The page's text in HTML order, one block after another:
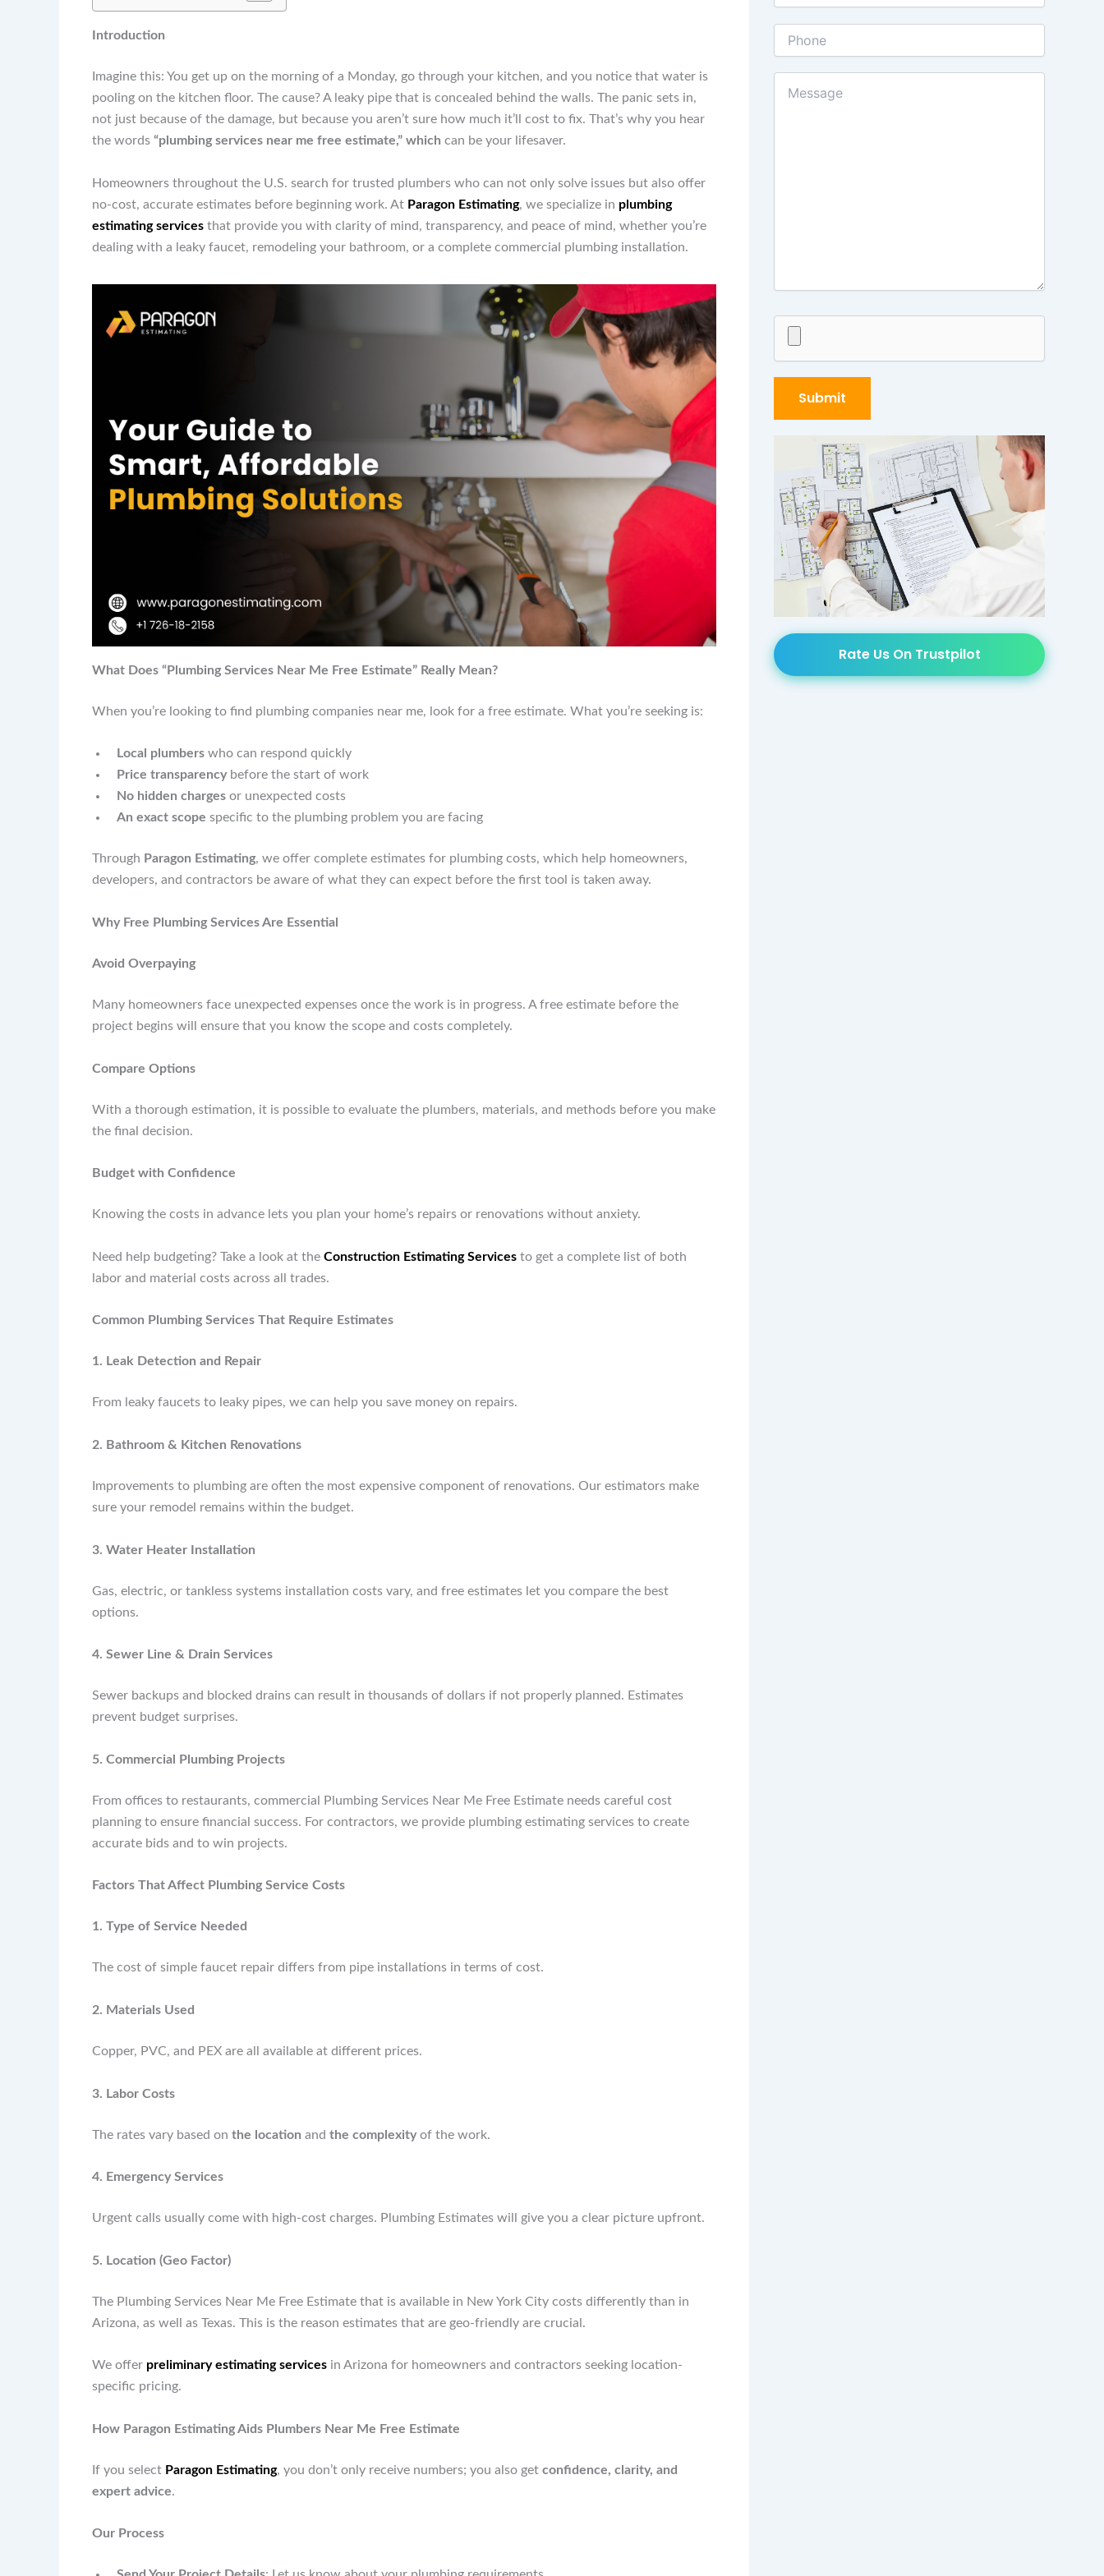
Introduction
Imagine this: You get up on the morning of a Monday, go through your kitchen, and you notice that water is
pooling on the kitchen floor. The cause? A leaky pipe that is concealed behind the walls. The panic sets in,
not just because of the damage, but because you aren’t sure how much it’ll cost to fix. That’s why you hear
the words “plumbing services near me free estimate,” which can be your lifesaver.
Homeowners throughout the U.S. search for trusted plumbers who can not only solve issues but also offer
no-cost, accurate estimates before beginning work. At Paragon Estimating, we specialize in plumbing
estimating services that provide you with clarity of mind, transparency, and peace of mind, whether you’re
dealing with a leaky faucet, remodeling your bathroom, or a complete commercial plumbing installation.
What Does “Plumbing Services Near Me Free Estimate” Really Mean?
When you’re looking to find plumbing companies near me, look for a free estimate. What you’re seeking is:
Local plumbers who can respond quickly
Price transparencybefore the start of work
No hidden charges or unexpected costs
An exact scope specific to the plumbing problem you are facing
Through Paragon Estimating, we offer complete estimates for plumbing costs, which help homeowners,
developers, and contractors be aware of what they can expect before the first tool is taken away.
Why Free Plumbing Services Are Essential
Avoid Overpaying
Many homeowners face unexpected expenses once the work is in progress. A free estimate before the
project begins will ensure that you know the scope and costs completely.
Compare Options
With a thorough estimation, it is possible to evaluate the plumbers, materials, and methods before you make
the final decision.
Budget with Confidence
Knowing the costs in advance lets you plan your home’s repairs or renovations without anxiety.
Need help budgeting? Take a look at the Construction Estimating Services to get a complete list of both
labor and material costs across all trades.
Common Plumbing Services That Require Estimates
1. Leak Detection and Repair
From leaky faucets to leaky pipes, we can help you save money on repairs.
2. Bathroom & Kitchen Renovations
Improvements to plumbing are often the most expensive component of renovations. Our estimators make
sure your remodel remains within the budget.
3. Water Heater Installation
Gas, electric, or tankless systems installation costs vary, and free estimates let you compare the best
options.
4. Sewer Line & Drain Services
Sewer backups and blocked drains can result in thousands of dollars if not properly planned. Estimates
prevent budget surprises.
5. Commercial Plumbing Projects
From offices to restaurants, commercial Plumbing Services Near Me Free Estimate needs careful cost
planning to ensure financial success. For contractors, we provide plumbing estimating services to create
accurate bids and to win projects.
Factors That Affect Plumbing Service Costs
1. Type of Service Needed
The cost of simple faucet repair differs from pipe installations in terms of cost.
2. Materials Used
Copper, PVC, and PEX are all available at different prices.
3. Labor Costs
The rates vary based on the location and the complexityof the work.
4. Emergency Services
Urgent calls usually come with high-cost charges. Plumbing Estimates will give you a clear picture upfront.
5. Location (Geo Factor)
The Plumbing Services Near Me Free Estimate that is available in New York City costs differently than in
Arizona, as well as Texas. This is the reason estimates that are geo-friendly are crucial.
We offer preliminary estimating services in Arizona for homeowners and contractors seeking location-
specific pricing.
How Paragon Estimating Aids Plumbers Near Me Free Estimate
If you select Paragon Estimating, you don’t only receive numbers; you also get confidence, clarity, and
expert advice.
Our Process
Rate Us On Trustpilot